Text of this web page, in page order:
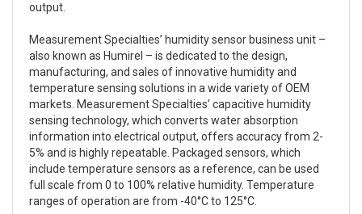
output.
Measurement Specialties’ humidity sensor business unit –
also known as Humirel – is dedicated to the design,
manufacturing, and sales of innovative humidity and
temperature sensing solutions in a wide variety of OEM
markets. Measurement Specialties’ capacitive humidity
sensing technology, which converts water absorption
information into electrical output, offers accuracy from 2-
5% and is highly repeatable. Packaged sensors, which
include temperature sensors as a reference, can be used
full scale from 0 to 100% relative humidity. Temperature
ranges of operation are from -40°C to 125°C.